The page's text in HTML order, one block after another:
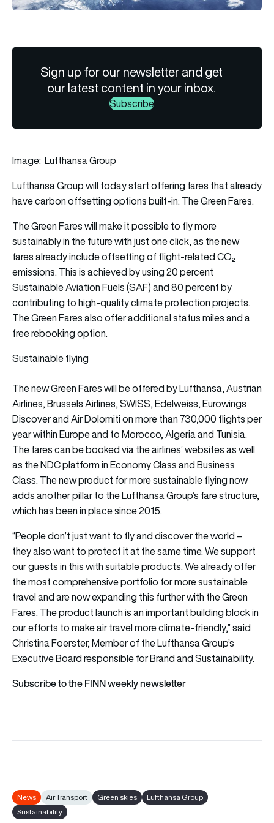
Sign up for our newsletter and get
our latest content in your inbox.
Subscribe
Image: Lufthansa Group
Lufthansa Group will today start offering fares that already
have carbon offsetting options built-in: The Green Fares.
The Green Fares will make it possible to fly more
sustainably in the future with just one click, as the new
fares already include offsetting of flight-related CO₂
emissions. This is achieved by using 20 percent
Sustainable Aviation Fuels (SAF) and 80 percent by
contributing to high-quality climate protection projects.
The Green Fares also offer additional status miles and a
free rebooking option.
Sustainable flying
The new Green Fares will be offered by Lufthansa, Austrian
Airlines, Brussels Airlines, SWISS, Edelweiss, Eurowings
Discover and Air Dolomiti on more than 730,000 flights per
year within Europe and to Morocco, Algeria and Tunisia.
The fares can be booked via the airlines’ websites as well
as the NDC platform in Economy Class and Business
Class. The new product for more sustainable flying now
adds another pillar to the Lufthansa Group’s fare structure,
which has been in place since 2015.
“People don’t just want to fly and discover the world –
they also want to protect it at the same time. We support
our guests in this with suitable products. We already offer
the most comprehensive portfolio for more sustainable
travel and are now expanding this further with the Green
Fares. The product launch is an important building block in
our efforts to make air travel more climate-friendly,” said
Christina Foerster, Member of the Lufthansa Group’s
Executive Board responsible for Brand and Sustainability.
Subscribe to the FINN weekly newsletter
News Air Transport Green skies
Lufthansa Group
Sustainability